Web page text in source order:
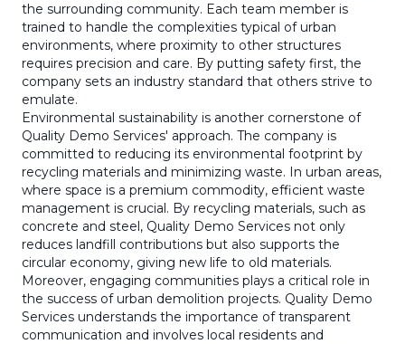
the surrounding community. Each team member is
trained to handle the complexities typical of urban
environments, where proximity to other structures
requires precision and care. By putting safety first, the
company sets an industry standard that others strive to
emulate.
Environmental sustainability is another cornerstone of
Quality Demo Services' approach. The company is
committed to reducing its environmental footprint by
recycling materials and minimizing waste. In urban areas,
where space is a premium commodity, efficient waste
management is crucial. By recycling materials, such as
concrete and steel, Quality Demo Services not only
reduces landfill contributions but also supports the
circular economy, giving new life to old materials.
Moreover, engaging communities plays a critical role in
the success of urban demolition projects. Quality Demo
Services understands the importance of transparent
communication and involves local residents and